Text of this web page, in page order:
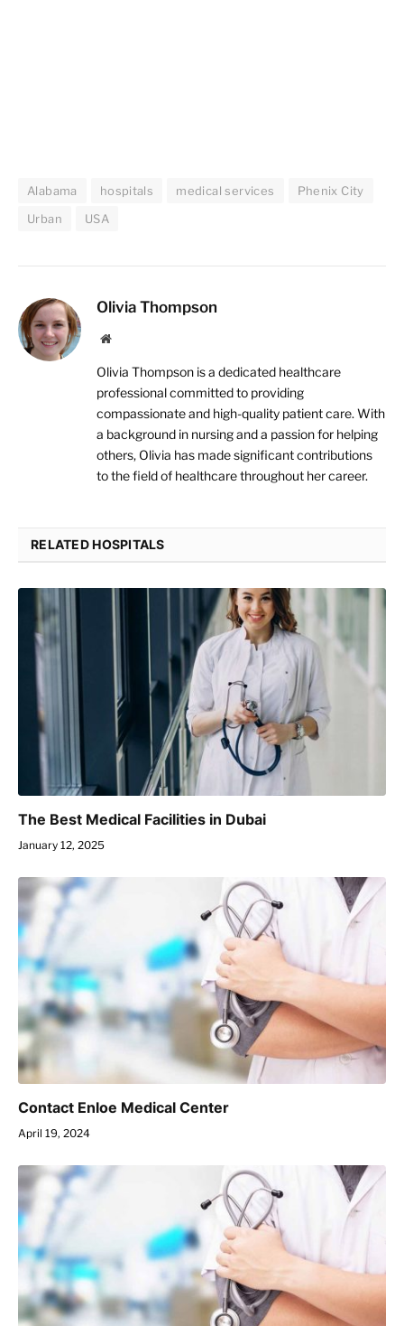
Alabama hospitals medical services
Phenix City
Urban
USA
Olivia Thompson
Website
Olivia Thompson is a dedicated healthcare
professional committed to providing
compassionate and high-quality patient care. With
a background in nursing and a passion for helping
others, Olivia has made significant contributions
to the field of healthcare throughout her career.
RELATED HOSPITALS
The Best Medical Facilities in Dubai
January 12, 2025
Contact Enloe Medical Center
April 19, 2024